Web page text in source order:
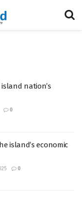
nation’s
0
island’s economic
0